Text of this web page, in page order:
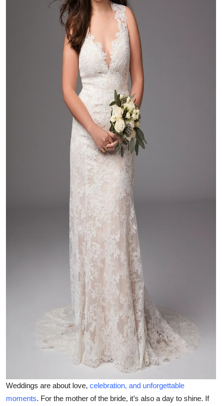
Support Number
Weddings are about love, celebration, and unforgettable
moments. For the mother of the bride, it’s also a day to shine. If